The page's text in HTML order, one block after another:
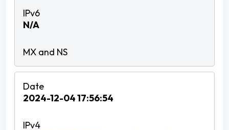
N/A
2024-12-04 17:56:54